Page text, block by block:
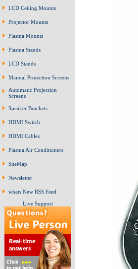
LCD Ceiling Mounts
Projector Mounts
Plasma Mounts
Plasma Stands
LCD Stands
Manual Projection Screens
Automatic Projection
Screens
Speaker Brackets
HDMI Switch
HDMI Cables
Plasma Air Conditioners
SiteMap
Newsletter
whats New RSS Feed
Live Support